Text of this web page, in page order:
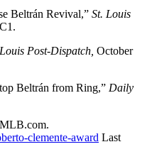
Beltrán Revival,” St. Louis
Post-Dispatch, October
Beltrán from Ring,” Daily
clemente-award Last